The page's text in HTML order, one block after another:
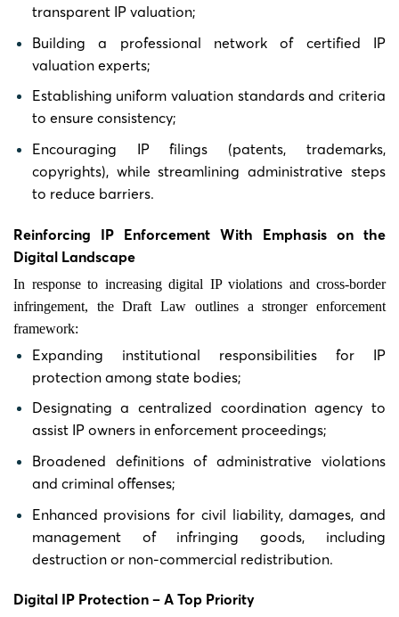
transparent IP valuation;
Building a professional network of certified IP
valuation experts;
Establishing uniform valuation standards and criteria
to ensure consistency;
Encouraging IP filings (patents, trademarks,
copyrights), while streamlining administrative steps
to reduce barriers.
Reinforcing IP Enforcement With Emphasis on the
Digital Landscape
In response to increasing digital IP violations and cross-border
infringement, the Draft Law outlines a stronger enforcement
framework:
Expanding institutional responsibilities for IP
protection among state bodies;
Designating a centralized coordination agency to
assist IP owners in enforcement proceedings;
Broadened definitions of administrative violations
and criminal offenses;
Enhanced provisions for civil liability, damages, and
management of infringing goods, including
destruction or non-commercial redistribution.
Digital IP Protection – A Top Priority